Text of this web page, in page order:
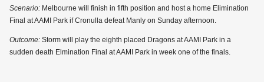
Scenario: Melbourne will finish in fifth position and host a home Elimination
Final at AAMI Park if Cronulla defeat Manly on Sunday afternoon.
Outcome: Storm will play the eighth placed Dragons at AAMI Park in a
sudden death Elmination Final at AAMI Park in week one of the finals.